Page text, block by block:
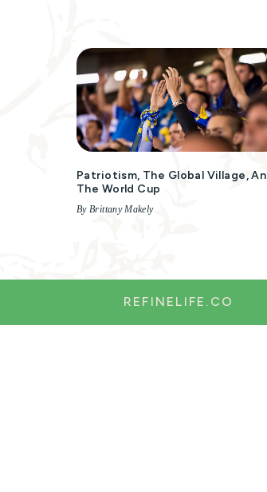
Patriotism, The Global Village,
The World Cup
By Brittany Makely
REFINELIFE.CO